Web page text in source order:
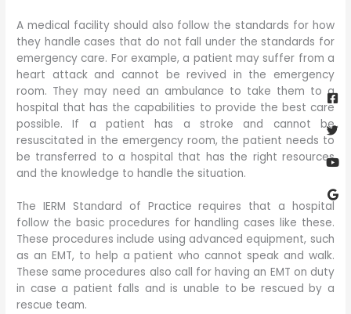
A medical facility should also follow the standards for how
they handle cases that do not fall under the standards for
emergency care. For example, a patient may suffer from a
heart attack and cannot be revived in the emergency
room. They may need an ambulance to take them to a
hospital that has the capabilities to provide the best care
possible. If a patient has a stroke and cannot be
resuscitated in the emergency room, the patient needs to
be transferred to a hospital that has the right resources
and the knowledge to handle the situation.
The IERM Standard of Practice requires that a hospital
follow the basic procedures for handling cases like these.
These procedures include using advanced equipment, such
as an EMT, to help a patient who cannot speak and walk.
These same procedures also call for having an EMT on duty
in case a patient falls and is unable to be rescued by a
rescue team.